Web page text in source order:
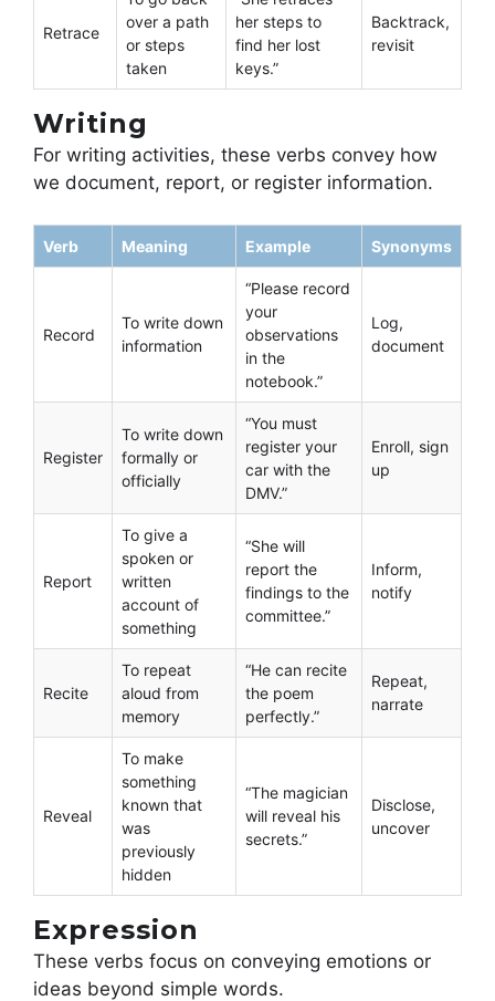
Retrace
over a path
or steps
taken
her steps to
find her lost
keys.”
Backtrack,
revisit
Writing
For writing activities, these verbs convey how
we document, report, or register information.
Verb Meaning Example Synonyms
Record
To write down
information
“Please record
your
observations
in the
notebook.”
Log,
document
Register
To write down
formally or
officially
“You must
register your
car with the
DMV.”
Enroll, sign
up
Report
To give a
spoken or
written
account of
something
“She will
report the
findings to the
committee.”
Inform,
notify
Recite
To repeat
aloud from
memory
“He can recite
the poem
perfectly.”
Repeat,
narrate
Reveal
To make
something
known that
was
previously
hidden
“The magician
will reveal his
secrets.”
Disclose,
uncover
Expression
These verbs focus on conveying emotions or
ideas beyond simple words.